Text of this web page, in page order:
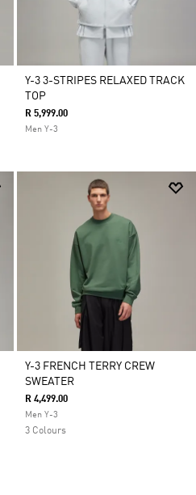
Y-3 3-STRIPES RELAXED TRACK
TOP
R 5,999.00
Men Y-3
Y-3 FRENCH TERRY CREW
SWEATER
R 4,499.00
Men Y-3
3 Colours